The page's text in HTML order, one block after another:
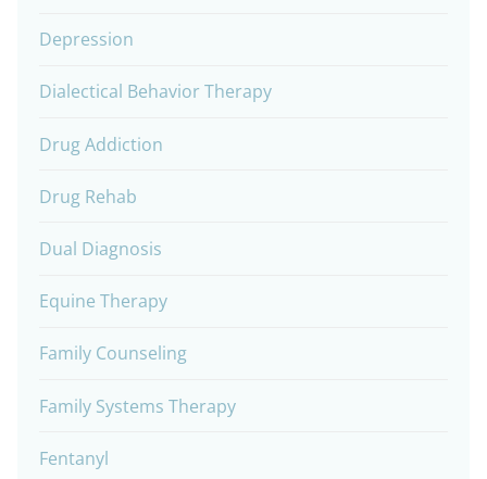
Depression
Dialectical Behavior Therapy
Drug Addiction
Drug Rehab
Dual Diagnosis
Equine Therapy
Family Counseling
Family Systems Therapy
Fentanyl